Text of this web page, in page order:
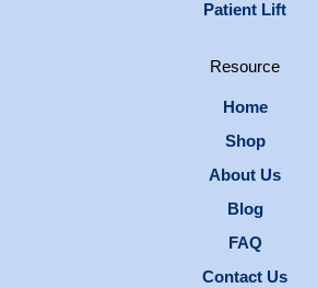
Patient Lift
Resource
Home
Shop
About Us
Blog
FAQ
Contact Us